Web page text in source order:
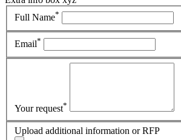
Full Name*
Email*
Your request*
Upload additional information or RFP